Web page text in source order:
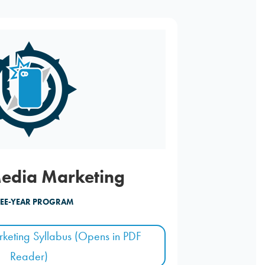
Marketing
YEAR PROGRAM
Syllabus (Opens in PDF
Reader)